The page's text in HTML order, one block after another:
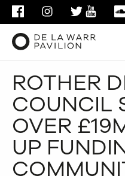
FACEBOOKINSTAGRAMTWITTER
ROTHER
COUNCIL
OVER
UP